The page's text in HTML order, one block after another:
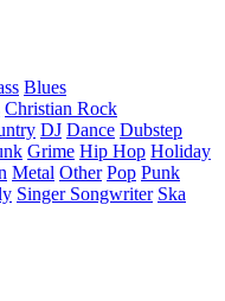
Blues
Christian Rock
DJ Dance Dubstep
Grime Hip Hop Holiday
Metal Other Pop Punk
Singer Songwriter Ska